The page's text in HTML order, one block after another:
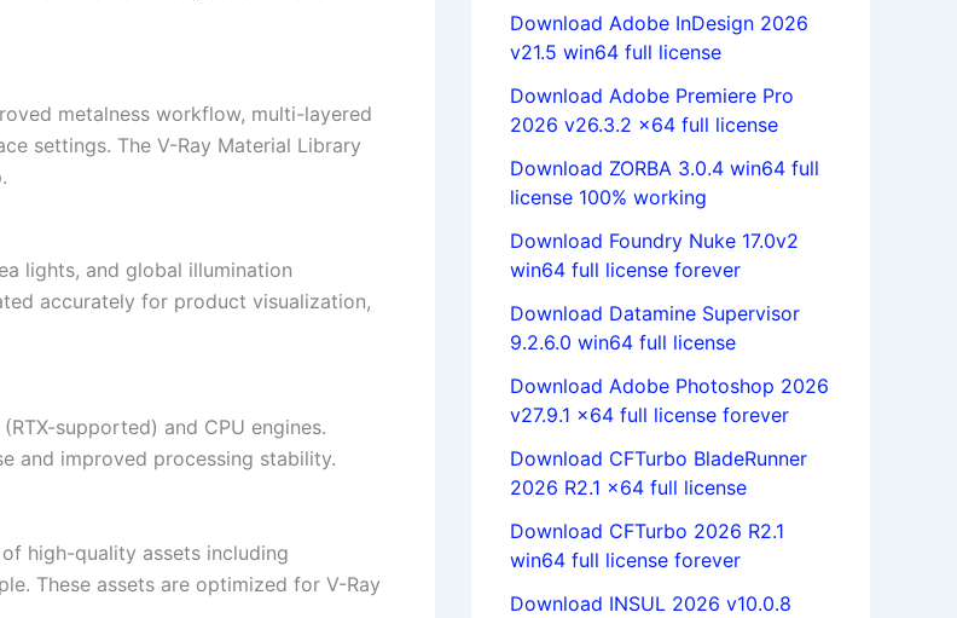
metalness workflow, multi-layered
settings. The V-Ray Material Library
lights, and global illumination
accurately for product visualization,
supported) and CPU engines.
and improved processing stability.
high-quality assets including
These assets are optimized for V-Ray
Download Adobe InDesign 2026
v21.5 win64 full license
Download Adobe Premiere Pro
2026 v26.3.2 x64 full license
Download ZORBA 3.0.4 win64 full
license 100% working
Download Foundry Nuke 17.0v2
win64 full license forever
Download Datamine Supervisor
9.2.6.0 win64 full license
Download Adobe Photoshop 2026
v27.9.1 x64 full license forever
Download CFTurbo BladeRunner
2026 R2.1 x64 full license
Download CFTurbo 2026 R2.1
win64 full license forever
Download INSUL 2026 v10.0.8